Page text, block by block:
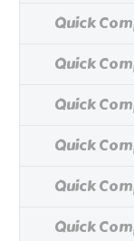
Quick
Quick
Quick
Quick
Quick
Quick